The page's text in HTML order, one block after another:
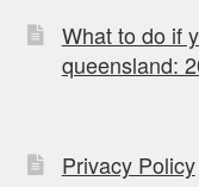
What to do if
queensland:
Privacy Policy